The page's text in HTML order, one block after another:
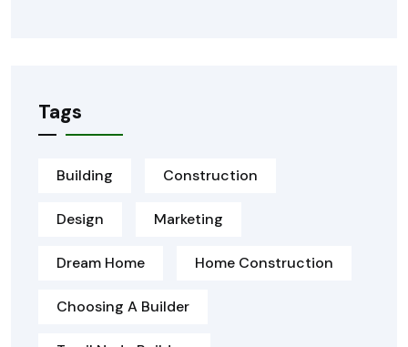
Tags
Building Construction
Design Marketing
Dream Home Home Construction
Choosing A Builder